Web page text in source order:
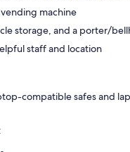
machine
storage, and a porter/
staff and location
compatible safes and